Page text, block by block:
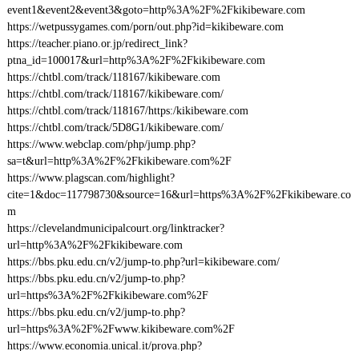
event1&event2&event3&goto=http%3A%2F%2Fkikibeware.com
https://wetpussygames.com/porn/out.php?id=kikibeware.com
https://teacher.piano.or.jp/redirect_link?
ptna_id=100017&url=http%3A%2F%2Fkikibeware.com
https://chtbl.com/track/118167/kikibeware.com
https://chtbl.com/track/118167/kikibeware.com/
https://chtbl.com/track/118167/https:/kikibeware.com
https://chtbl.com/track/5D8G1/kikibeware.com/
https://www.webclap.com/php/jump.php?
sa=t&url=http%3A%2F%2Fkikibeware.com%2F
https://www.plagscan.com/highlight?
cite=1&doc=117798730&source=16&url=https%3A%2F%2Fkikibeware.co
m
https://clevelandmunicipalcourt.org/linktracker?
url=http%3A%2F%2Fkikibeware.com
https://bbs.pku.edu.cn/v2/jump-to.php?url=kikibeware.com/
https://bbs.pku.edu.cn/v2/jump-to.php?
url=https%3A%2F%2Fkikibeware.com%2F
https://bbs.pku.edu.cn/v2/jump-to.php?
url=https%3A%2F%2Fwww.kikibeware.com%2F
https://www.economia.unical.it/prova.php?